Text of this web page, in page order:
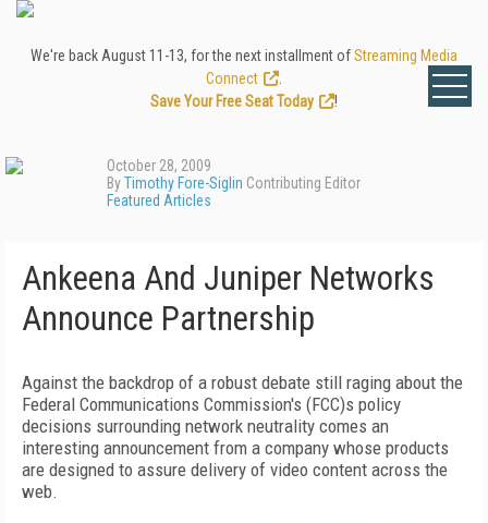
We're back August 11-13, for the next installment ofStreaming Media
Connect
Save Your Free Seat Today
!
October 28, 2009
ByTimothy Fore-Siglin Contributing Editor
Featured Articles
Ankeena And Juniper Networks
Announce Partnership
Against the backdrop of a robust debate still raging about the
Federal Communications Commission's (FCC)s policy
decisions surrounding network neutrality comes an
interesting announcement from a company whose products
are designed to assure delivery of video content across the
web.